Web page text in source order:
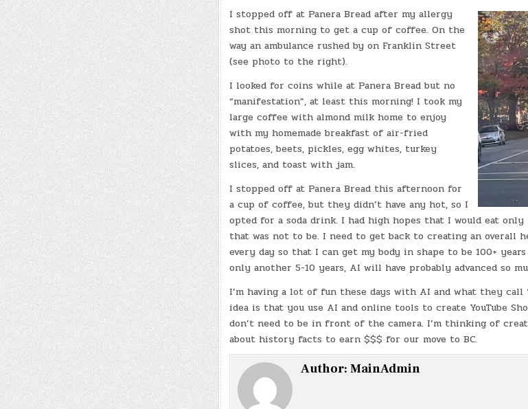
I stopped off at Panera Bread after my allergy
shot this morning to get a cup of coffee. On the
way an ambulance rushed by on Franklin Street
(see photo to the right).
I looked for coins while at Panera Bread but no
“manifestation”, at least this morning! I took my
large coffee with almond milk home to enjoy
with my homemade breakfast of air-fried
potatoes, beets, pickles, egg whites, turkey
slices, and toast with jam.
I stopped off at Panera Bread this afternoon for
a cup of coffee, but they didn’t have any hot, so I
opted for a soda drink. I had high hopes that I would eat
that was not to be. I need to get back to creating an overall
every day so that I can get my body in shape to be 100+
only another 5-10 years, AI will have probably advanced so
I’m having a lot of fun these days with AI and what they call
idea is that you use AI and online tools to create YouTube
don’t need to be in front of the camera. I’m thinking of
about history facts to earn $$$ for our move to BC.
Author: MainAdmin